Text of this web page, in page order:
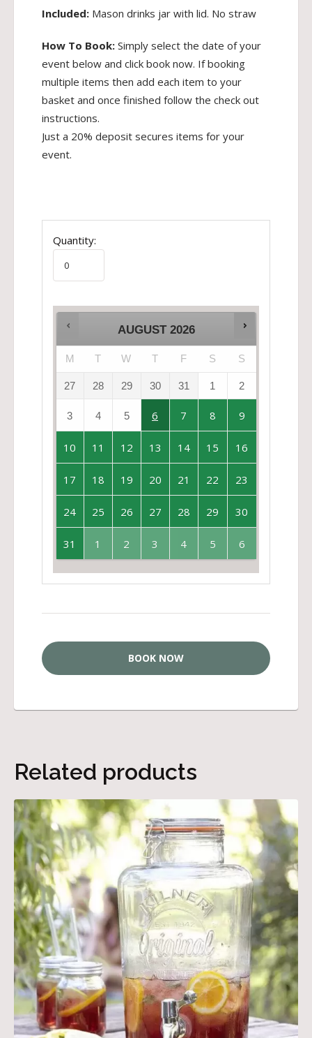
Included: Mason drinks jar with lid. No straw
How To Book: Simply select the date of your
event below and click book now. If booking
multiple items then add each item to your
basket and once finished follow the check out
instructions.
Just a 20% deposit secures items for your
event.
Quantity:
AUGUST 2026
M T W T F S S
27 28 29 30 31 1 2
3 4 5 6 7 8 9
10 11 12 13 14 15 16
17 18 19 20 21 22 23
24 25 26 27 28 29 30
31 1 2 3 4 5 6
BOOK NOW
Related products